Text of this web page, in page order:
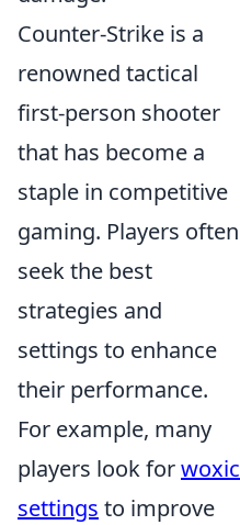
Counter-Strike is a
renowned tactical
first-person shooter
that has become a
staple in competitive
gaming. Players often
seek the best
strategies and
settings to enhance
their performance.
For example, many
players look forwoxic
settings to improve